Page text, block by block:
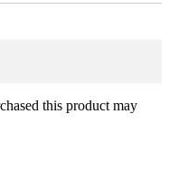
this product may